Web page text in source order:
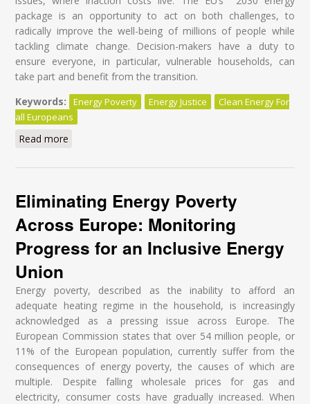
package is an opportunity to act on both challenges, to
radically improve the well-being of millions of people while
tackling climate change. Decision-makers have a duty to
ensure everyone, in particular, vulnerable households, can
take part and benefit from the transition.
Keywords:
Energy Poverty Energy Justice
Clean Energy For
all Europeans
Read more
Eliminating Energy Poverty
Across Europe: Monitoring
Progress for an Inclusive Energy
Union
Energy poverty, described as the inability to afford an
adequate heating regime in the household, is increasingly
acknowledged as a pressing issue across Europe. The
European Commission states that over 54 million people, or
11% of the European population, currently suffer from the
consequences of energy poverty, the causes of which are
multiple. Despite falling wholesale prices for gas and
electricity, consumer costs have gradually increased. When